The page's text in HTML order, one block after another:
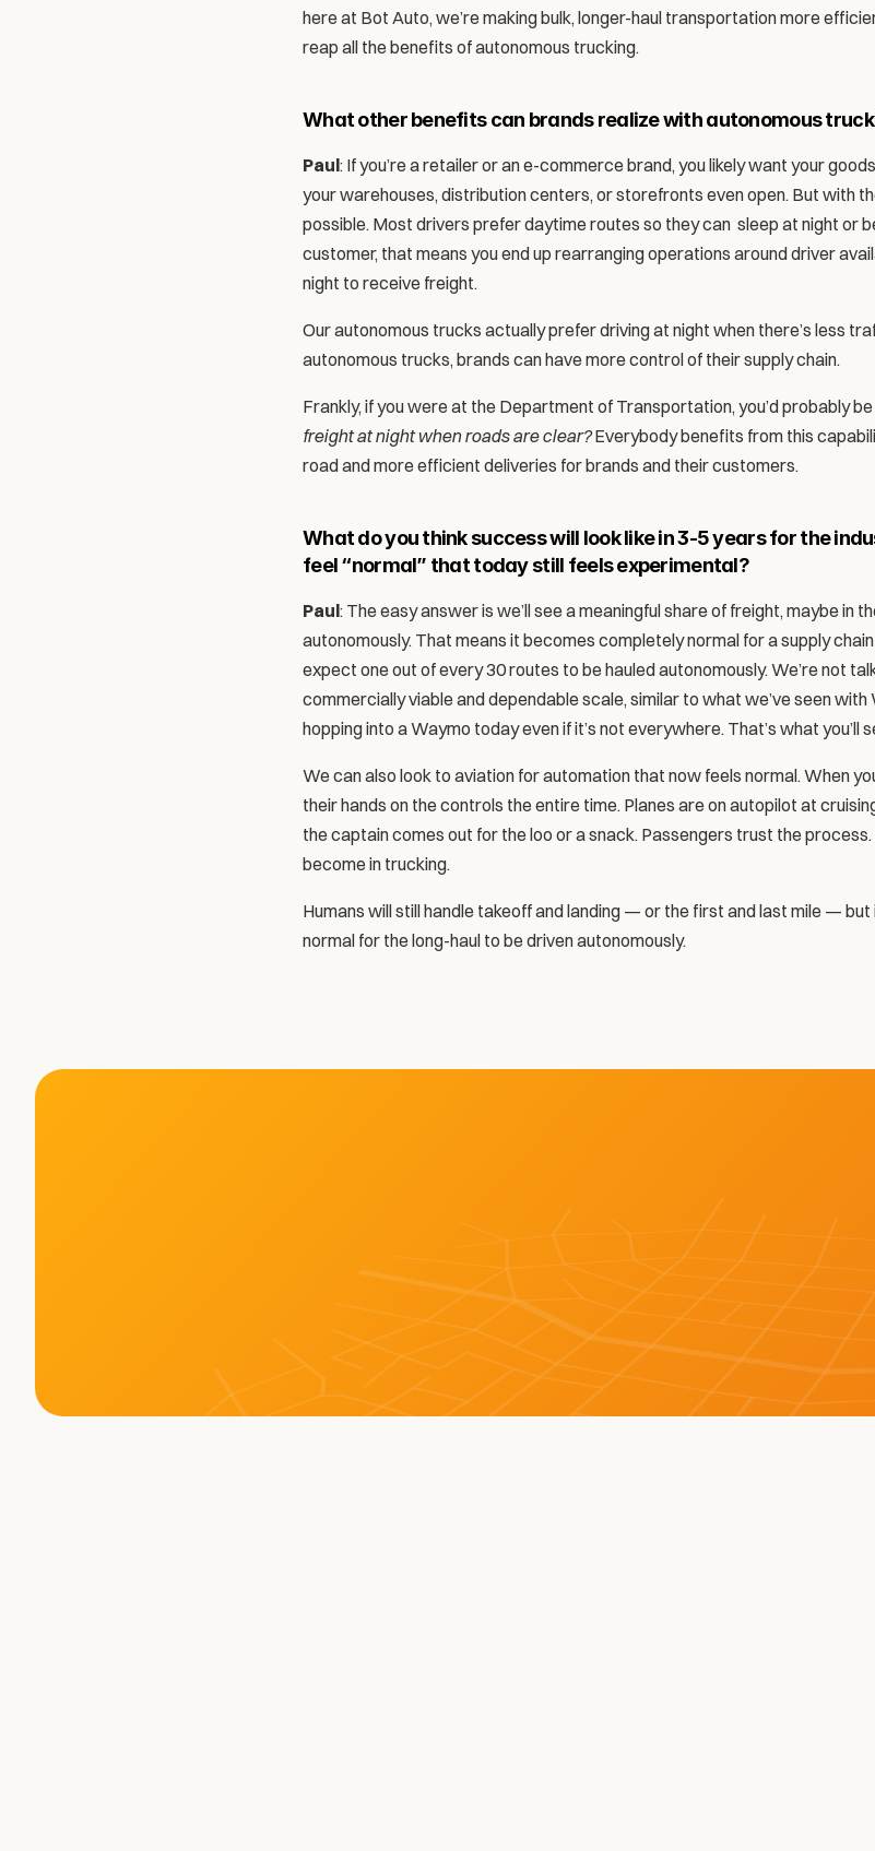
here at Bot Auto, we’re making bulk, longer-haul transportation more
reap all the benefits of autonomous trucking.
What other benefits can brands realize with autonomous
Paul: If you’re a retailer or an e-commerce brand, you likely want your
your warehouses, distribution centers, or storefronts even open. But with
possible. Most drivers prefer daytime routes so they can  sleep at night or
customer, that means you end up rearranging operations around driver
night to receive freight.
Our autonomous trucks actually prefer driving at night when there’s less
autonomous trucks, brands can have more control of their supply chain.
Frankly, if you were at the Department of Transportation, you’d probably
freight at night when roads are clear? Everybody benefits from this
road and more efficient deliveries for brands and their customers.
What do you think success will look like in 3-5 years for the
feel “normal” that today still feels experimental?
Paul: The easy answer is we’ll see a meaningful share of freight, maybe in
autonomously. That means it becomes completely normal for a supply
expect one out of every 30 routes to be hauled autonomously. We’re not
commercially viable and dependable scale, similar to what we’ve seen
hopping into a Waymo today even if it’s not everywhere. That’s what you’ll
We can also look to aviation for automation that now feels normal. When
their hands on the controls the entire time. Planes are on autopilot at
the captain comes out for the loo or a snack. Passengers trust the
become in trucking.
Humans will still handle takeoff and landing — or the first and last mile —
normal for the long-haul to be driven autonomously.
LEARN MORE ABOUT BOT